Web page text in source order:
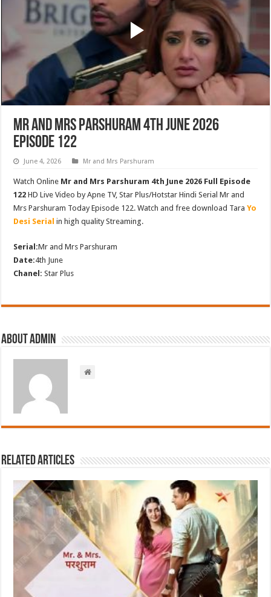
Mr and Mrs Parshuram 4th June 2026
Episode 122
June 4, 2026 Mr and Mrs Parshuram
Watch Online Mr and Mrs Parshuram 4th June 2026 Full Episode
122HD Live Video by Apne TV, Star Plus/Hotstar Hindi Serial Mr and
Mrs Parshuram Today Episode 122. Watch and free download TaraYo
Desi Serial in high quality Streaming.
Serial:Mr and Mrs Parshuram
Date:4th June
Chanel:Star Plus
About admin
Related Articles